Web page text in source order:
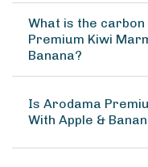
What is the
Premium Kiwi
Banana?
Is Arodama
With Apple &